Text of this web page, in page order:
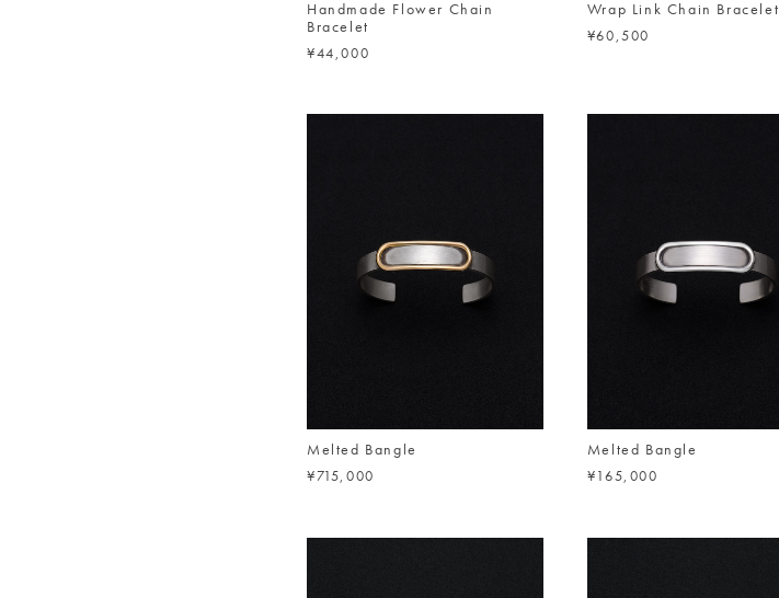
Handmade Flower Chain
Bracelet
¥44,000
Wrap Link Chain Bracelet
¥60,500
Melted Bangle
¥715,000
Melted Bangle
¥165,000